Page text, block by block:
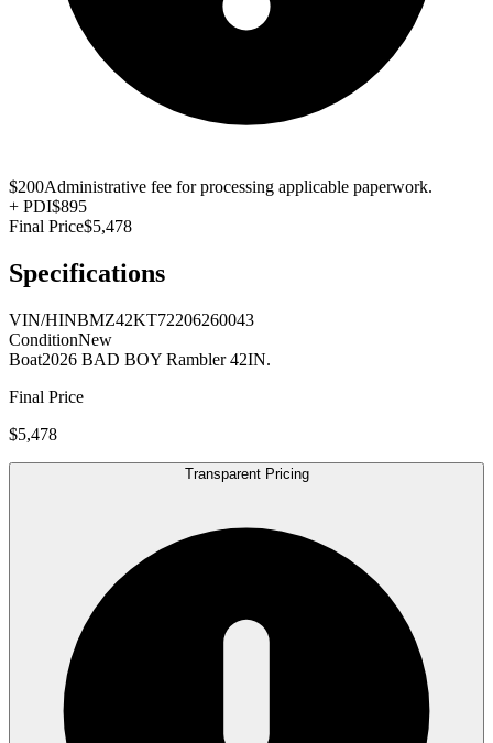
$200Administrative fee for processing applicable paperwork.
+ PDI$895
Final Price$5,478
Specifications
VIN/HINBMZ42KT72206260043
ConditionNew
Boat2026 BAD BOY Rambler 42IN.
Final Price
$5,478
Transparent Pricing